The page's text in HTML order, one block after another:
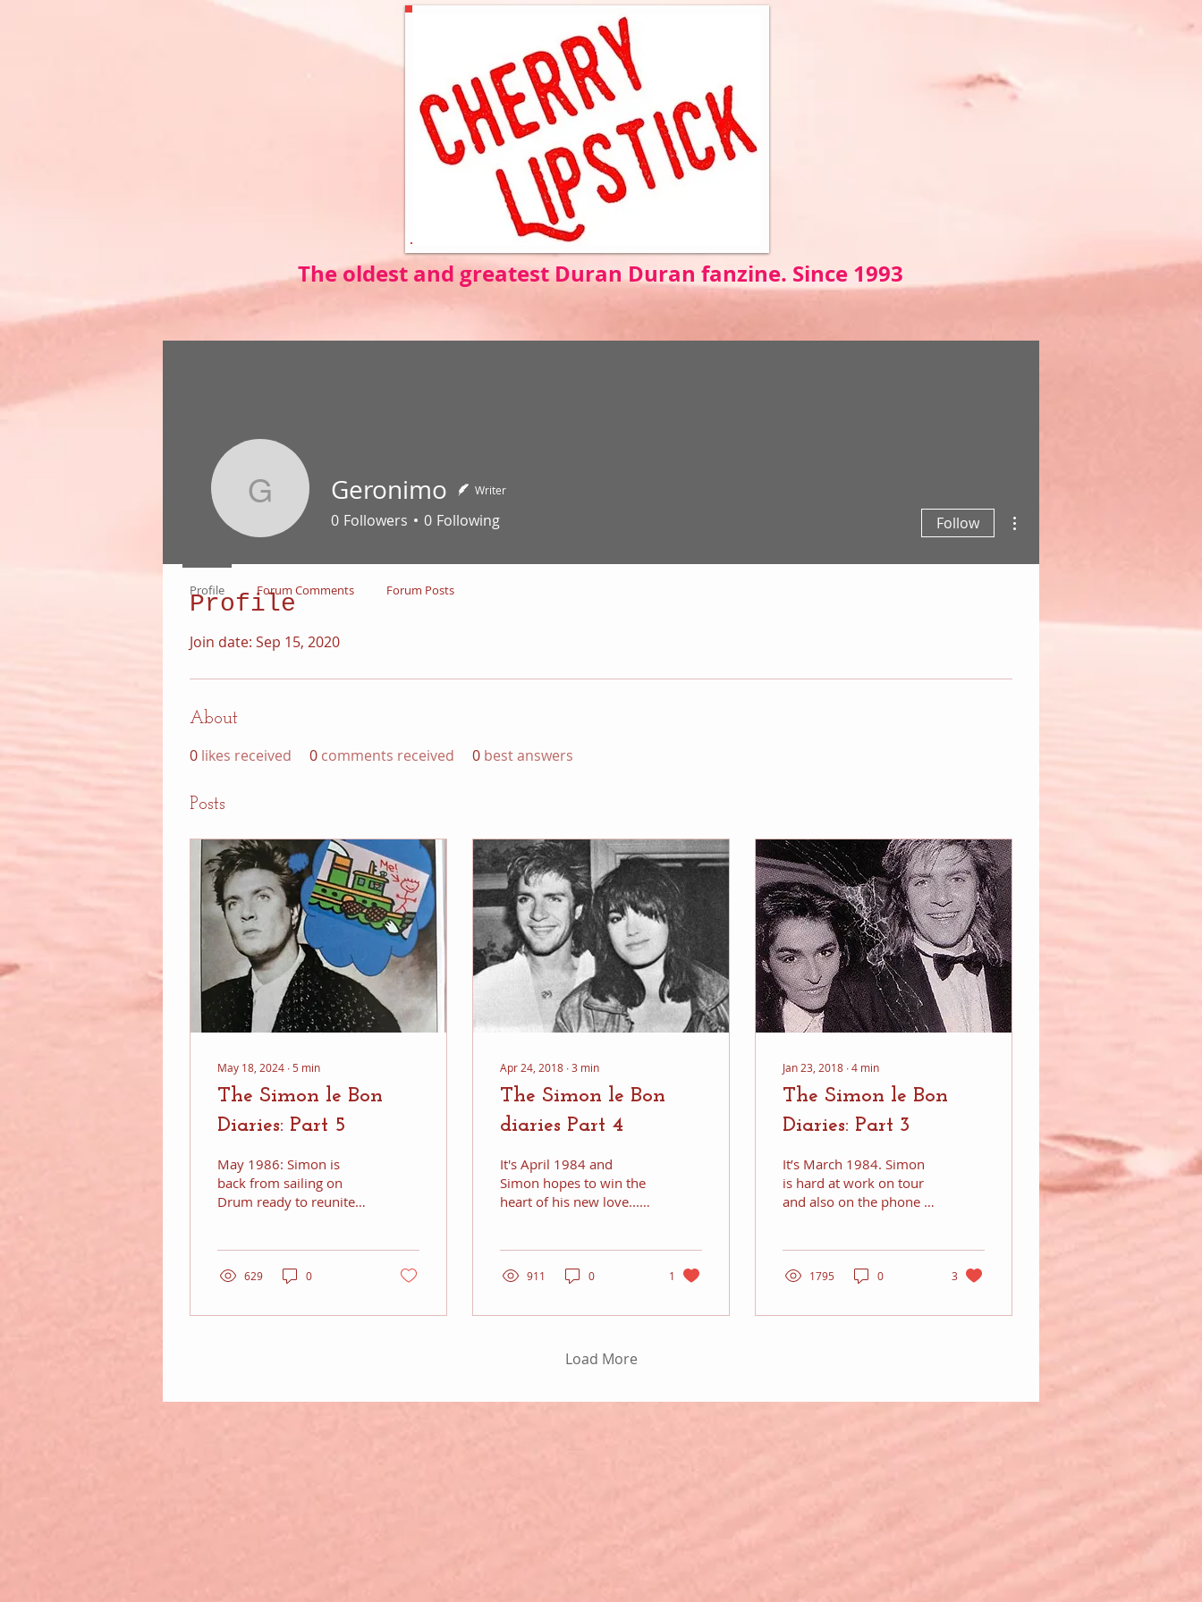
The oldest and greatest Duran Duran fanzine. Since 1993
Profile
Join date: Sep 15, 2020
About
0 likes received 0 comments received 0 best answers
Posts
May 18, 2024 ∙ 5 min
The Simon le Bon
Diaries: Part 5
May 1986: Simon is
back from sailing on
Drum ready to reunite
629 0
Apr 24, 2018 ∙3 min
The Simon le Bon
diaries Part 4
It's April 1984 and
Simon hopes to win the
heart of his new love...
911 0 1
Jan 23, 2018 ∙4 min
The Simon le Bon
Diaries: Part 3
It’s March 1984. Simon
is hard at work on tour
and also on the phone to
1795 0 3
Load More
Geronimo
Geronimo Writer
0 Followers 0 Following Follow
Profile Forum Comments Forum Posts